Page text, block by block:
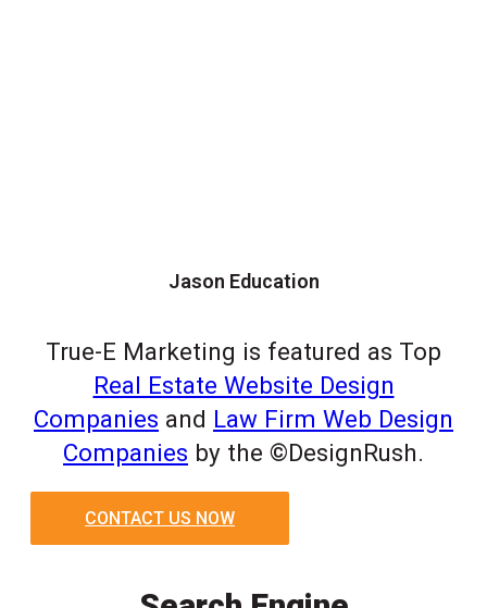
Jason Education
True-E Marketing is featured as Top
Real Estate Website Design
Companies and Law Firm Web Design
Companies by the ©DesignRush.
CONTACT US NOW